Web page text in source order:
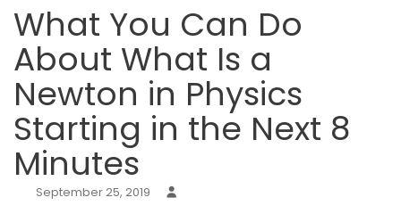
What You Can Do
About What Is a
Newton in Physics
Starting in the Next 8
Minutes
September 25, 2019